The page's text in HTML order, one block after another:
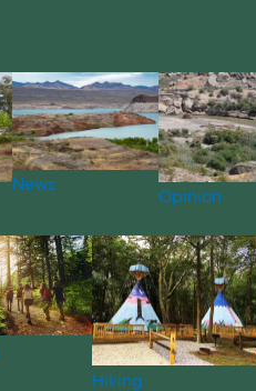
News
Opinion
Hiking